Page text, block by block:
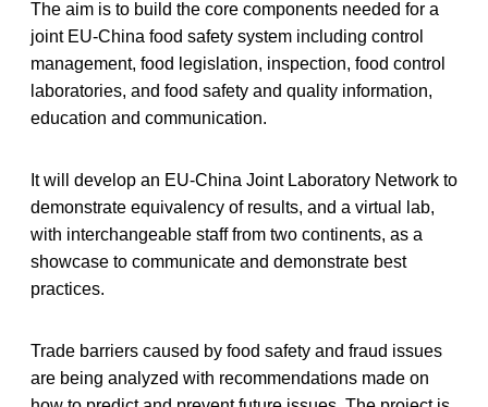
The aim is to build the core components needed for a
joint EU-China food safety system including control
management, food legislation, inspection, food control
laboratories, and food safety and quality information,
education and communication.
It will develop an EU-China Joint Laboratory Network to
demonstrate equivalency of results, and a virtual lab,
with interchangeable staff from two continents, as a
showcase to communicate and demonstrate best
practices.
Trade barriers caused by food safety and fraud issues
are being analyzed with recommendations made on